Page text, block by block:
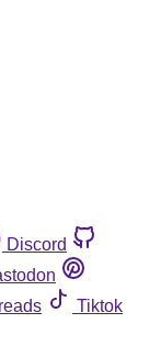
Discord
Tiktok